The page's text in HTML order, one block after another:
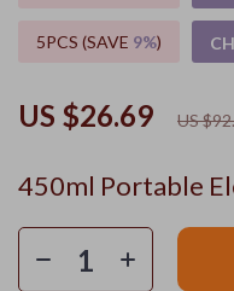
450ml Portable
US $26.69 US
5PCS (SAVE 9%)